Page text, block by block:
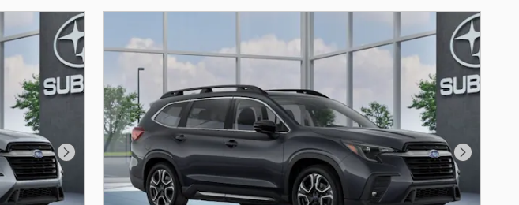
Next Photo Next Photo